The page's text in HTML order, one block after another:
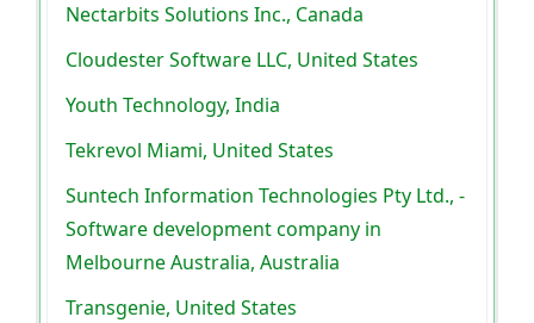
Nectarbits Solutions Inc., Canada
Cloudester Software LLC, United States
Youth Technology, India
Tekrevol Miami, United States
Suntech Information Technologies Pty Ltd., -
Software development company in
Melbourne Australia, Australia
Transgenie, United States